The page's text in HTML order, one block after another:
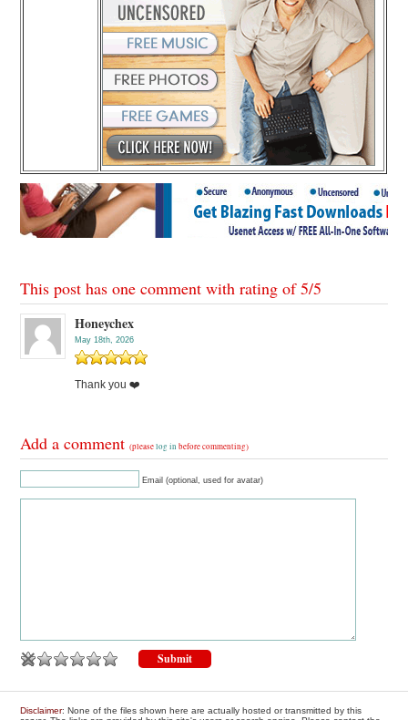
This post has one comment with rating of5/5
Honeychex
May 18th, 2026
Thank you ❤️
Add a comment(pleaselog in before commenting)
Email (optional, used for avatar)
Disclaimer: None of the files shown here are actually hosted or transmitted by this